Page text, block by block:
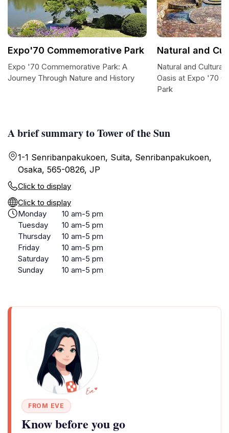
A brief summary to Tower of the Sun
1-1 Senribanpakukoen, Suita, Senribanpakukoen,
Osaka, 565-0826, JP
Click to display
Click to display
Monday
10 am-5 pm
Tuesday
10 am-5 pm
Thursday
10 am-5 pm
Friday
10 am-5 pm
Saturday
10 am-5 pm
Sunday
10 am-5 pm
FROM EVE
Know before you go
Expo'70 Commemorative Park
Expo '70 Commemorative Park: A
Journey Through Nature and History
Natural and
Natural and Cultural
Oasis at Expo '70
Park